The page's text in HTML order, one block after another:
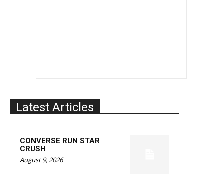
Latest Articles
CONVERSE RUN STAR
CRUSH
August 9, 2026